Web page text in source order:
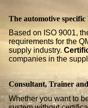
The automotive
Based on ISO 9001,
requirements for the
supply industry.
companies in the
Consultant, Trainer
Whether you want to